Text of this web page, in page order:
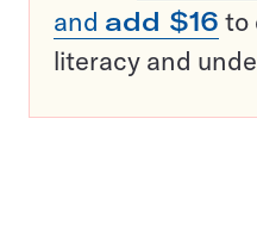
and add $16 to
literacy and